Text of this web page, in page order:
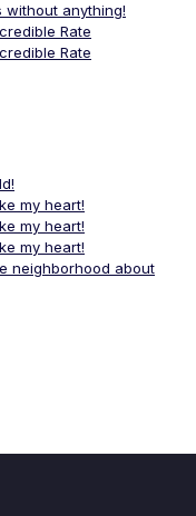
without anything!
Rate
Rate
my heart!
my heart!
my heart!
neighborhood about